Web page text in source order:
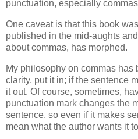
punctuation, especially
One caveat is that this book
published in the mid-aughts
about commas, has morphed.
My philosophy on commas has
clarity, put it in; if the sentence
it out. Of course, sometimes,
punctuation mark changes the
sentence, so even if it makes
mean what the author wants it